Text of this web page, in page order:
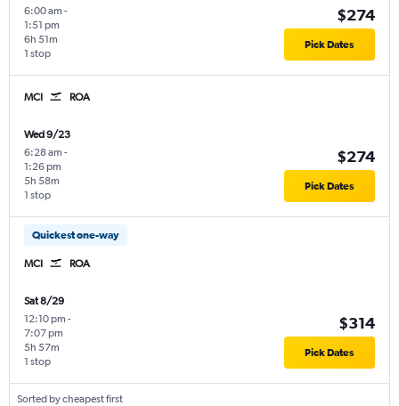
6:00 am -
1:51 pm
1 stop
6h 51m
$274
Pick Dates
MCI ROA
Wed 9/23
6:28 am -
1:26 pm
1 stop
5h 58m
$274
Pick Dates
Quickest one-way
MCI ROA
Sat 8/29
12:10 pm -
7:07 pm
1 stop
5h 57m
$314
Pick Dates
Sorted by cheapest first